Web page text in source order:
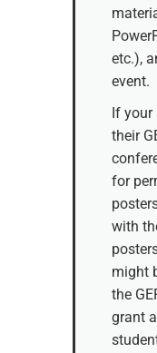
etc.),
event.
If your
their
for
with
might
the
grant